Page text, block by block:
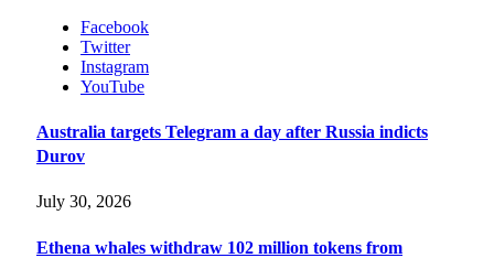
Facebook
Twitter
Instagram
YouTube
Australia targets Telegram a day after Russia indicts
Durov
July 30, 2026
Ethena whales withdraw 102 million tokens from